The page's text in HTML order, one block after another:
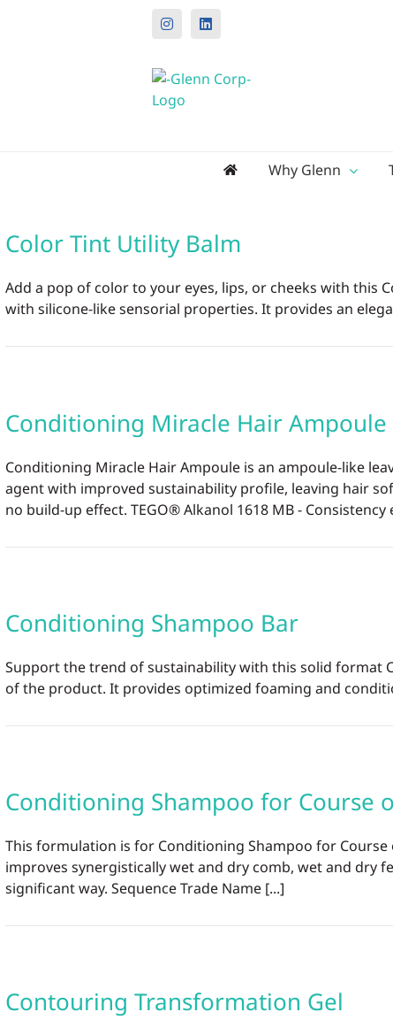
InstagramLinkedIn
Why Glenn
Color Tint Utility Balm
Add a pop of color to your eyes, lips, or cheeks with this
with silicone-like sensorial properties. It provides an
Conditioning Miracle Hair Ampoule
Conditioning Miracle Hair Ampoule is an ampoule-like
agent with improved sustainability profile, leaving hair
no build-up effect. TEGO® Alkanol 1618 MB -
Conditioning Shampoo Bar
Support the trend of sustainability with this solid format
of the product. It provides optimized foaming and
Conditioning Shampoo for Course
This formulation is for Conditioning Shampoo for
improves synergistically wet and dry comb, wet and dry
significant way. Sequence Trade Name [...]
Contouring Transformation Gel